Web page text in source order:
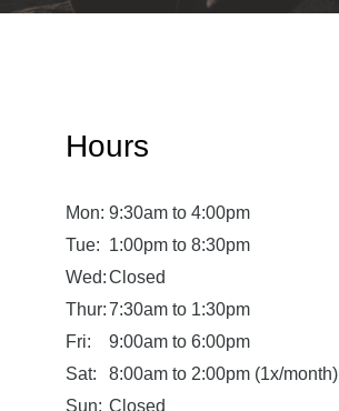
Hours
Mon: 9:30am to 4:00pm
Tue: 1:00pm to 8:30pm
Wed:Closed
Thur:7:30am to 1:30pm
Fri:
9:00am to 6:00pm
Sat:
8:00am to 2:00pm (1x/month)
Sun: Closed